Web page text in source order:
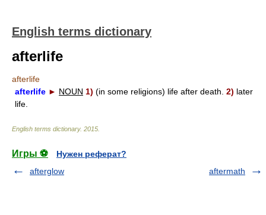
English terms dictionary
afterlife
afterlife
afterlife ► NOUN 1) (in some religions) life after death. 2) later
life.
English terms dictionary. 2015
Игры ⚽
Нужен реферат?
afterglow
aftermath